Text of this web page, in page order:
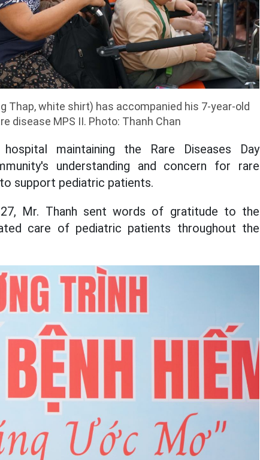
Thap, white shirt) has accompanied his 7-year-old
disease MPS II. Photo: Thanh Chan
maintaining the Rare Diseases Day
understanding and concern for rare
support pediatric patients.
27, Mr. Thanh sent words of gratitude to the
care of pediatric patients throughout the